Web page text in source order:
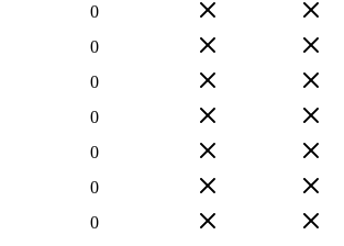
0
0
0
0
0
0
0